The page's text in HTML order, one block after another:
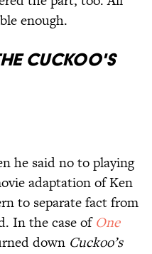
enough.
Cuckoo's
he said no to playing
adaptation of Ken
to separate fact from
In the case ofOne
down Cuckoo’s